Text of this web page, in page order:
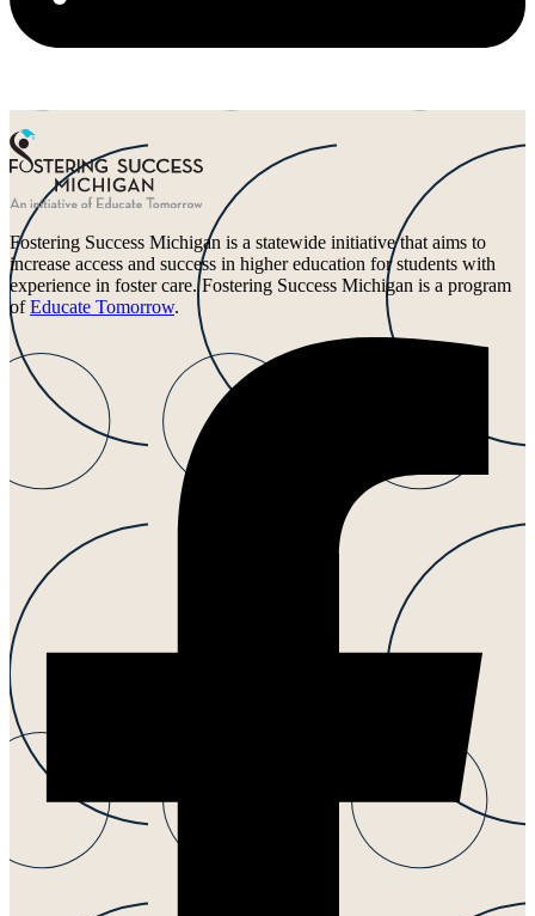
Fostering Success Michigan is a statewide initiative that aims to
increase access and success in higher education for students with
experience in foster care. Fostering Success Michigan is a program
ofEducate Tomorrow.